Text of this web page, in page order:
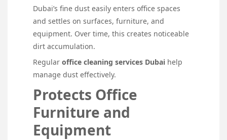
Dubai’s fine dust easily enters office spaces
and settles on surfaces, furniture, and
equipment. Over time, this creates noticeable
dirt accumulation.
Regular office cleaning services Dubai help
manage dust effectively.
Protects Office
Furniture and
Equipment